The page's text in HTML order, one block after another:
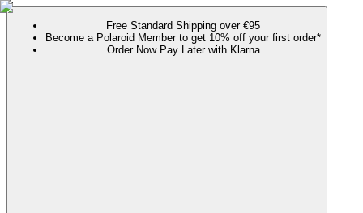
Free Standard Shipping over €95
Become a Polaroid Member to get 10% off your first order*
Order Now Pay Later with Klarna